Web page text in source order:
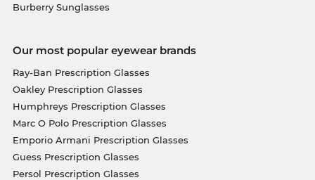
Burberry Sunglasses
Our most popular eyewear brands
Ray-Ban Prescription Glasses
Oakley Prescription Glasses
Humphreys Prescription Glasses
Marc O Polo Prescription Glasses
Emporio Armani Prescription Glasses
Guess Prescription Glasses
Persol Prescription Glasses